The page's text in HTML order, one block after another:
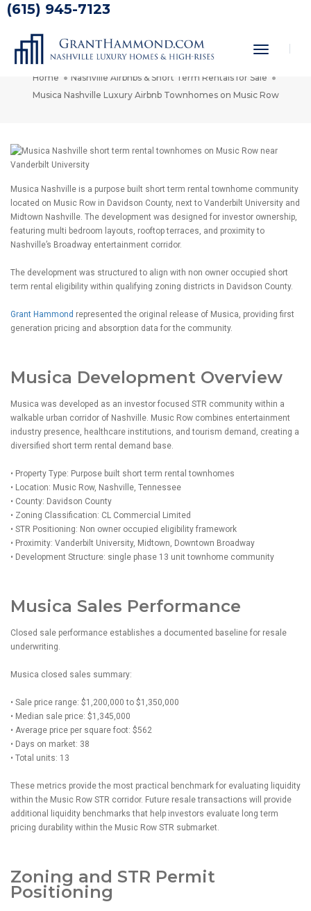
(615) 945-7123
Toggle
Musica Nashville Luxury Airbnb
Townhomes on Music Row
Home
Nashville Airbnbs & Short Term Rentals for Sale
Musica Nashville Luxury Airbnb Townhomes on Music Row
Musica Nashville is a purpose built short term rental townhome community
located on Music Row in Davidson County, next to Vanderbilt University and
Midtown Nashville. The development was designed for investor ownership,
featuring multi bedroom layouts, rooftop terraces, and proximity to
Nashville’s Broadway entertainment corridor.
The development was structured to align with non owner occupied short
term rental eligibility within qualifying zoning districts in Davidson County.
Grant Hammond represented the original release of Musica, providing first
generation pricing and absorption data for the community.
Musica Development Overview
Musica was developed as an investor focused STR community within a
walkable urban corridor of Nashville. Music Row combines entertainment
industry presence, healthcare institutions, and tourism demand, creating a
diversified short term rental demand base.
• Property Type: Purpose built short term rental townhomes
• Location: Music Row, Nashville, Tennessee
• County: Davidson County
• Zoning Classification: CL Commercial Limited
• STR Positioning: Non owner occupied eligibility framework
• Proximity: Vanderbilt University, Midtown, Downtown Broadway
• Development Structure: single phase 13 unit townhome community
Musica Sales Performance
Closed sale performance establishes a documented baseline for resale
underwriting.
Musica closed sales summary:
• Sale price range: $1,200,000 to $1,350,000
• Median sale price: $1,345,000
• Average price per square foot: $562
• Days on market: 38
• Total units: 13
These metrics provide the most practical benchmark for evaluating liquidity
within the Music Row STR corridor. Future resale transactions will provide
additional liquidity benchmarks that help investors evaluate long term
pricing durability within the Music Row STR submarket.
Zoning and STR Permit
Positioning